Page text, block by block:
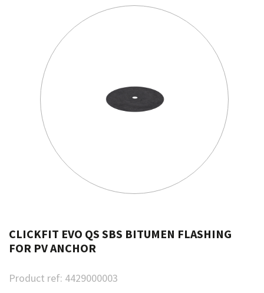
CLICKFIT EVO QS SBS BITUMEN FLASHING
FOR PV ANCHOR
Product ref: 4429000003